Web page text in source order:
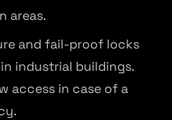
areas.
and fail-proof locks
industrial buildings.
access in case of a